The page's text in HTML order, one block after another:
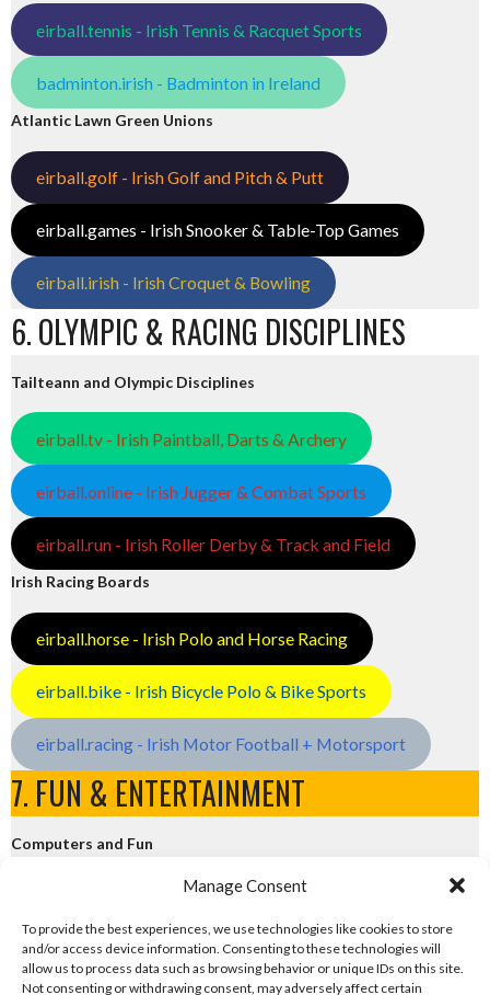
Manage Consent
To provide the best experiences, we use technologies like cookies to store
and/or access device information. Consenting to these technologies will
allow us to process data such as browsing behavior or unique IDs on this site.
Not consenting or withdrawing consent, may adversely affect certain
eirball.tennis - Irish Tennis & Racquet Sports
badminton.irish - Badminton in Ireland
Atlantic Lawn Green Unions
eirball.golf - Irish Golf and Pitch & Putt
eirball.games - Irish Snooker & Table-Top Games
eirball.irish - Irish Croquet & Bowling
6. OLYMPIC & RACING DISCIPLINES
Tailteann and Olympic Disciplines
eirball.tv - Irish Paintball, Darts & Archery
eirball.online - Irish Jugger & Combat Sports
eirball.run - Irish Roller Derby & Track and Field
Irish Racing Boards
eirball.horse - Irish Polo and Horse Racing
eirball.bike - Irish Bicycle Polo & Bike Sports
eirball.racing - Irish Motor Football + Motorsport
7. FUN & ENTERTAINMENT
Computers and Fun
eirball.tech - Irish Rocket League + CTF
eirball.fun - Eriu E-Sports and Board & Card Games